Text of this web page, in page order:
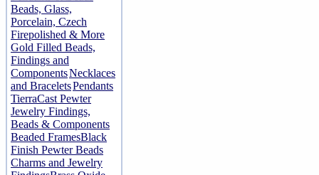
Beads, Glass,
Porcelain, Czech
Firepolished & More
Gold Filled Beads,
Findings and
ComponentsNecklaces
and BraceletsPendants
TierraCast Pewter
Jewelry Findings,
Beads & Components
Beaded FramesBlack
Finish Pewter Beads
Charms and Jewelry